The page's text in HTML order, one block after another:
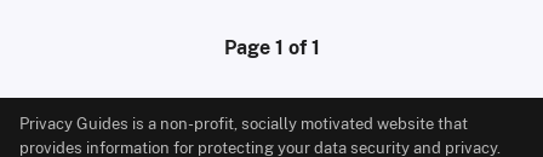
Page 1 of 1
Privacy Guides is a non-profit, socially motivated website that
provides information for protecting your data security and privacy.